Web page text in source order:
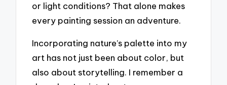
or light conditions? That alone makes
every painting session an adventure.
Incorporating nature’s palette into my
art has not just been about color, but
also about storytelling. I remember a